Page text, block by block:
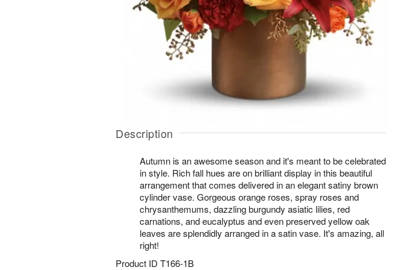
Description
Autumn is an awesome season and it's meant to be celebrated
in style. Rich fall hues are on brilliant display in this beautiful
arrangement that comes delivered in an elegant satiny brown
cylinder vase. Gorgeous orange roses, spray roses and
chrysanthemums, dazzling burgundy asiatic lilies, red
carnations, and eucalyptus and even preserved yellow oak
leaves are splendidly arranged in a satin vase. It's amazing, all
right!
Product ID T166-1B